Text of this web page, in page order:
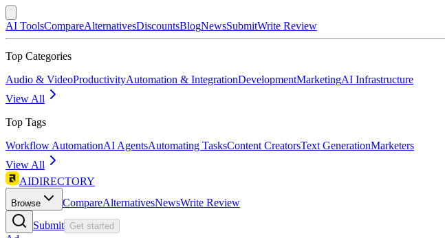
AI ToolsCompareAlternativesDiscountsBlogNewsSubmitWrite Review
Top Categories
Audio & VideoProductivityAutomation & IntegrationDevelopmentMarketingAI Infrastructure
View All
Top Tags
Workflow AutomationAI AgentsAutomating TasksContent CreatorsText GenerationMarketers
View All
AIDIRECTORY
Browse CompareAlternativesNewsWrite Review
Submit Get started